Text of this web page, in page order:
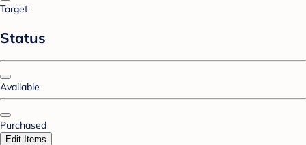
Target
Status
Available
Purchased
Edit Items